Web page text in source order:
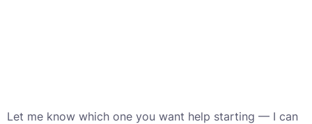
Let me know which one you want help starting — I can